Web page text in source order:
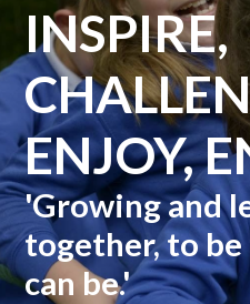
INSPIRE,
ENJOY,
'Growing and
together, to
can be.'